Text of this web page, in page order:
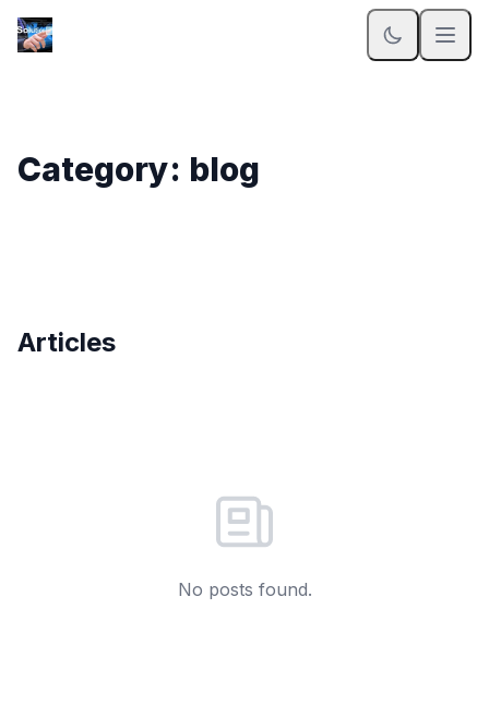
Category: blog
Articles
No posts found.